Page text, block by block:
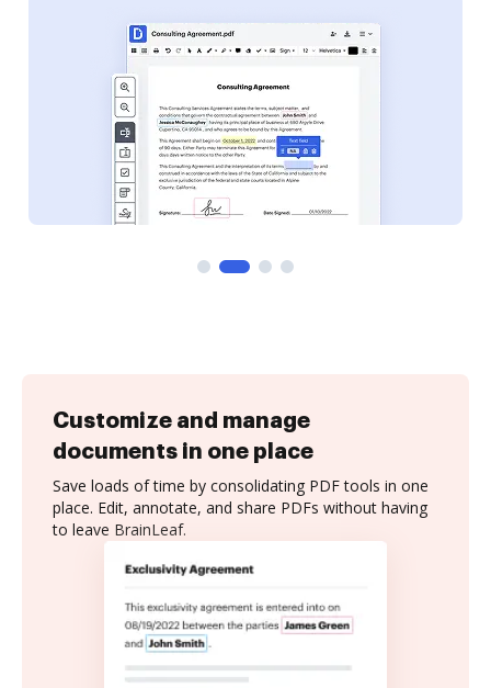
Customize and manage
documents in one place
Save loads of time by consolidating PDF tools in one
place. Edit, annotate, and share PDFs without having
to leave BrainLeaf.